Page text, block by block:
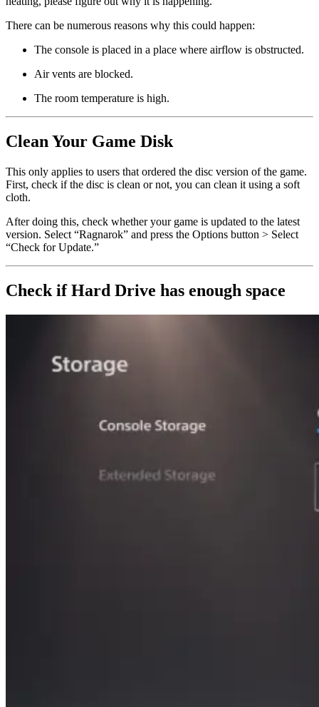
There can be numerous reasons why this could happen:
The console is placed in a place where airflow is obstructed.
Air vents are blocked.
The room temperature is high.
Clean Your Game Disk
This only applies to users that ordered the disc version of the game.
First, check if the disc is clean or not, you can clean it using a soft
cloth.
After doing this, check whether your game is updated to the latest
version. Select “Ragnarok” and press the Options button > Select
“Check for Update.”
Check if Hard Drive has enough space